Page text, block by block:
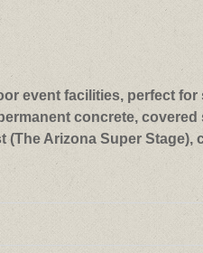
event facilities, perfect
concrete,
Arizona Super Stage),